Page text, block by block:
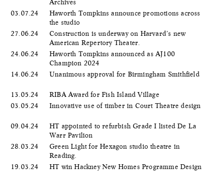
Archives
03.07.24
Haworth Tompkins announce promotions across
the studio
27.06.24
Construction is underway on Harvard’s new
American Repertory Theater.
24.06.24
Haworth Tompkins announced as AJ100
Champion 2024
14.06.24
Unanimous approval for Birmingham Smithfield
13.05.24
RIBA Award for Fish Island Village
03.05.24
Innovative use of timber in Court Theatre design
09.04.24
HT appointed to refurbish Grade I listed De La
Warr Pavilion
28.03.24
Green Light for Hexagon studio theatre in
Reading.
19.03.24
HT win Hackney New Homes Programme Design